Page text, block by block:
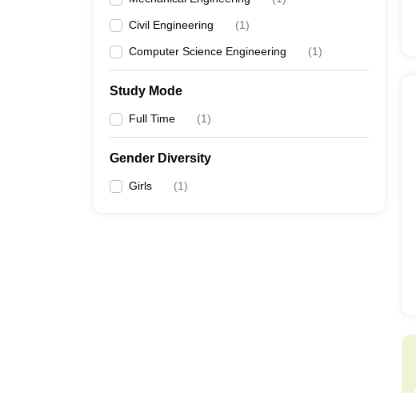
Civil Engineering (1)
Computer Science Engineering (1)
Study Mode
Full Time (1)
Gender Diversity
Girls (1)